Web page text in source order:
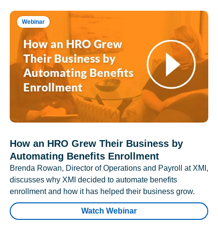
Webinar
How an HRO Grew Their Business by
Automating Benefits Enrollment
Brenda Rowan, Director of Operations and Payroll at XMI,
discusses why XMI decided to automate benefits
enrollment and how it has helped their business grow.
Watch Webinar